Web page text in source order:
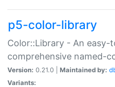
p5-color-library
Color::Library - An easy-
comprehensive named-
Version: 0.21.0 | Maintained by:
Variants: